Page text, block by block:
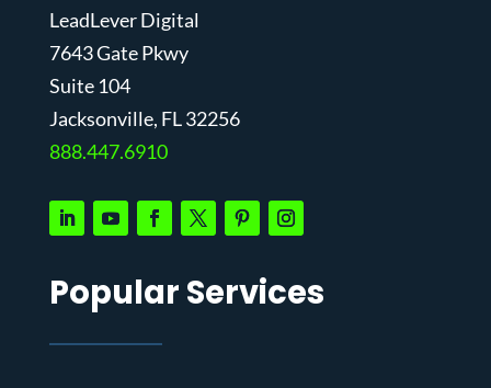
LeadLever Digital
7643 Gate Pkwy
Suite 104
Jacksonville, FL 32256
888.447.6910
Popular Services